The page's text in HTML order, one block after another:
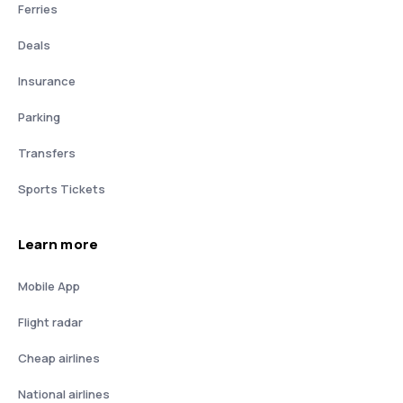
Ferries
Deals
Insurance
Parking
Transfers
Sports Tickets
Learn more
Mobile App
Flight radar
Cheap airlines
National airlines